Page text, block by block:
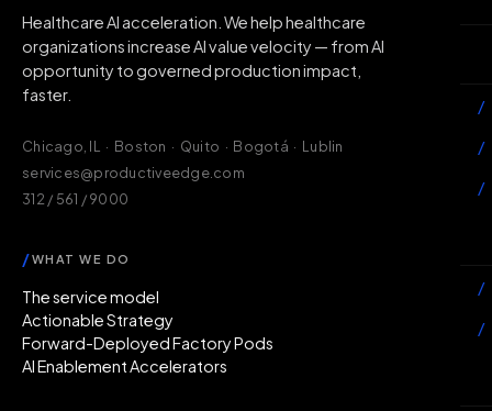
/
/
/
/
/
Healthcare AI acceleration. We help healthcare
organizations increase AI value velocity — from AI
opportunity to governed production impact,
faster.
Chicago, IL · Boston · Quito · Bogotá · Lublin
services@productiveedge.com
312 / 561 / 9000
/WHAT WE DO
The service model
Actionable Strategy
Forward-Deployed Factory Pods
AI Enablement Accelerators